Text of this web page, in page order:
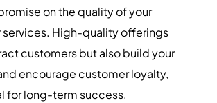
on the quality of your
services. High-quality offerings
customers but also build your
encourage customer loyalty,
for long-term success.